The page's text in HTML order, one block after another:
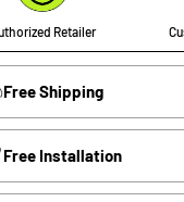
Retailer
Free Shipping
Free Installation